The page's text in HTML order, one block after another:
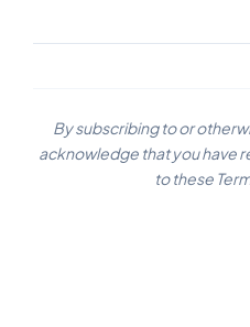
By subscribing to or
acknowledge that you have
to these